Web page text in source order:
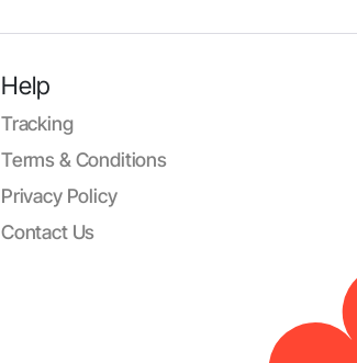
Help
Tracking
Terms & Conditions
Privacy Policy
Contact Us